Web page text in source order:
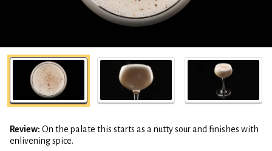
Review: On the palate this starts as a nutty sour and finishes with
enlivening spice.